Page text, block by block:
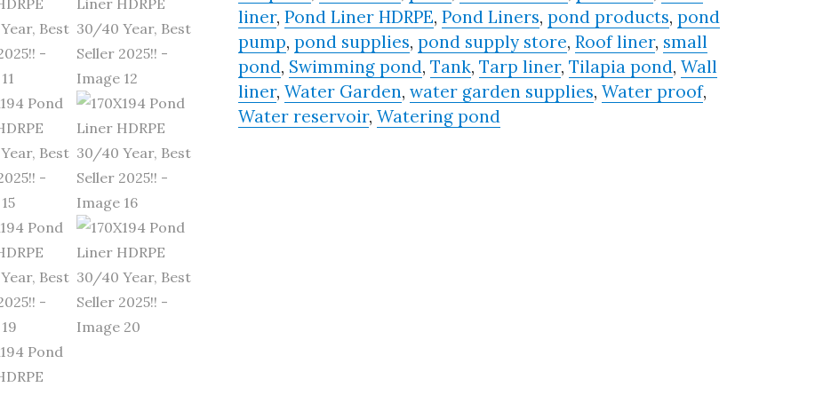
liner, Pond Liner HDRPE, Pond Liners, pond products, pond
pump, pond supplies, pond supply store, Roof liner, small
pond, Swimming pond, Tank, Tarp liner, Tilapia pond, Wall
liner, Water Garden, water garden supplies, Water proof,
Water reservoir, Watering pond